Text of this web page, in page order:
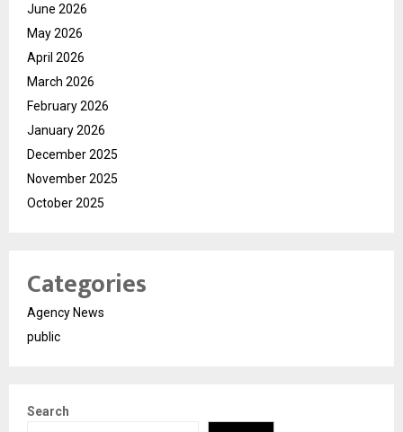
June 2026
May 2026
April 2026
March 2026
February 2026
January 2026
December 2025
November 2025
October 2025
Categories
Agency News
public
Search